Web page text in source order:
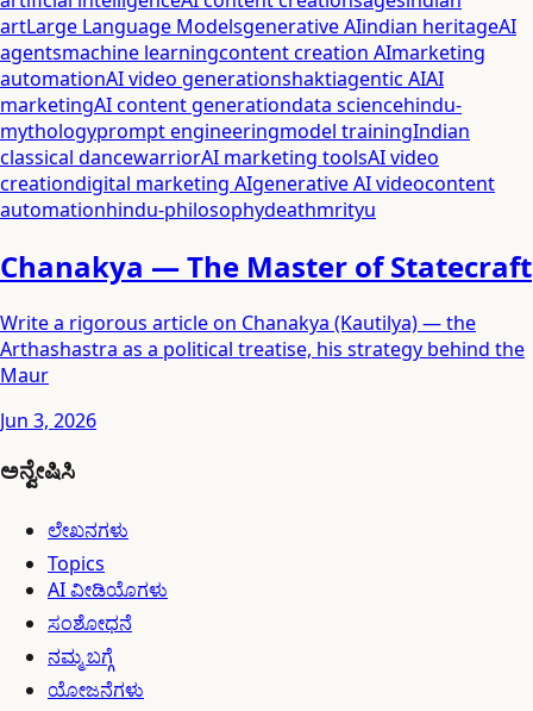
artLarge Language Modelsgenerative AIindian heritageAI
agentsmachine learningcontent creation AImarketing
automationAI video generationshaktiagentic AIAI
marketingAI content generationdata sciencehindu-
mythologyprompt engineeringmodel trainingIndian
classical dancewarriorAI marketing toolsAI video
creationdigital marketing AIgenerative AI videocontent
automationhindu-philosophydeathmrityu
Chanakya — The Master of Statecraft
Write a rigorous article on Chanakya (Kautilya) — the
Arthashastra as a political treatise, his strategy behind the
Maur
Jun 3, 2026
ಅನ್ವೇಷಿಸಿ
ಲೇಖನಗಳು
Topics
AI ವೀಡಿಯೊಗಳು
ಸಂಶೋಧನೆ
ನಮ್ಮ ಬಗ್ಗೆ
ಯೋಜನೆಗಳು